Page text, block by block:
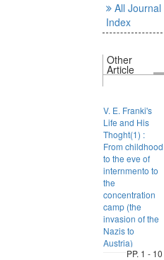
All Journal
Index
Other
Article
V. E. Franki's
Life and His
Thoght(1) :
From childhood
to the eve of
internmento to
the
concentration
camp (the
invasion of the
Nazis to
Austria)
PP. 1 - 10